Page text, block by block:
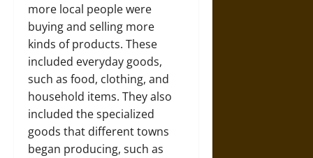
more local people were
buying and selling more
kinds of products. These
included everyday goods,
such as food, clothing, and
household items. They also
included the specialized
goods that different towns
began producing, such as